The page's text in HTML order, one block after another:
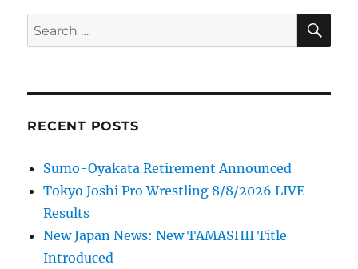
Search
for:
RECENT POSTS
Sumo-Oyakata Retirement Announced
Tokyo Joshi Pro Wrestling 8/8/2026 LIVE
Results
New Japan News: New TAMASHII Title
Introduced